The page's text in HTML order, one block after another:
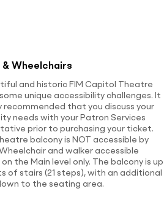
& Wheelchairs
and historic FIM Capitol Theatre
unique accessibility challenges. It
recommended that you discuss your
needs with your Patron Services
prior to purchasing your ticket.
balcony is NOT accessible by
and walker accessible
the Main level only. The balcony is up
of stairs (21 steps), with an additional
to the seating area.